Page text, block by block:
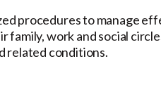
procedures to manage
family, work and social
related conditions.